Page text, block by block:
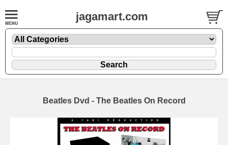
jagamart.com
Beatles Dvd - The Beatles On Record